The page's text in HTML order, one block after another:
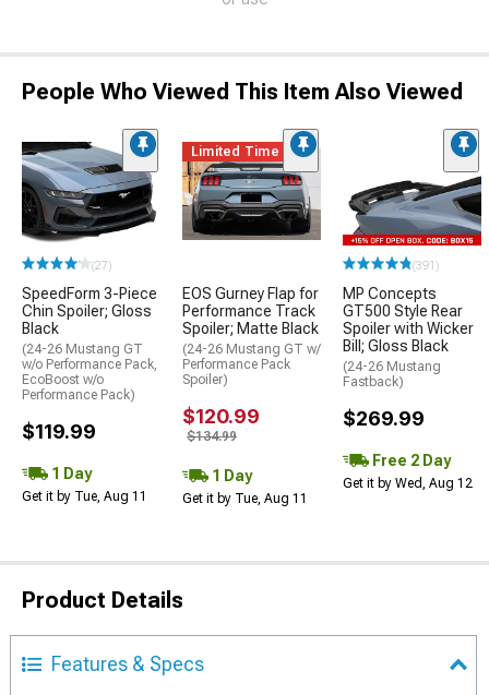
People Who Viewed This Item Also Viewed
(27)
SpeedForm 3-Piece
Chin Spoiler; Gloss
Black
(24-26 Mustang GT
w/o Performance Pack,
EcoBoost w/o
Performance Pack)
$119.99
1 Day
Get it by Tue, Aug 11
Limited Time
EOS Gurney Flap for
Performance Track
Spoiler; Matte Black
(24-26 Mustang GT w/
Performance Pack
Spoiler)
$120.99
$134.99
1 Day
Get it by Tue, Aug 11
(391)
MP Concepts
GT500 Style Rear
Spoiler with Wicker
Bill; Gloss Black
(24-26 Mustang
Fastback)
$269.99
Free 2 Day
Get it by Wed, Aug 12
Product Details
Features & Specs